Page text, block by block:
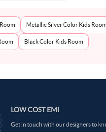
Metallic Silver Color Kids
Black Color Kids Room
LOW COST EMI
Get in touch with our designers to